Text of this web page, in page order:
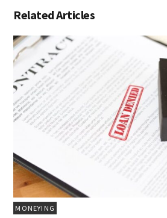
Related Articles
MONEYING